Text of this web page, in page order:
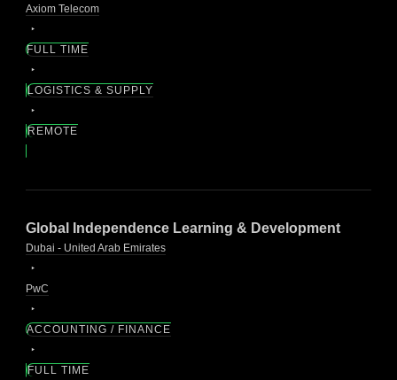
Axiom Telecom
FULL TIME
LOGISTICS & SUPPLY
REMOTE
Global Independence Learning & Development
Dubai - United Arab Emirates
PwC
ACCOUNTING / FINANCE
FULL TIME